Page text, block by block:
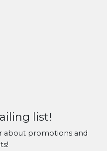
list!
about promotions and